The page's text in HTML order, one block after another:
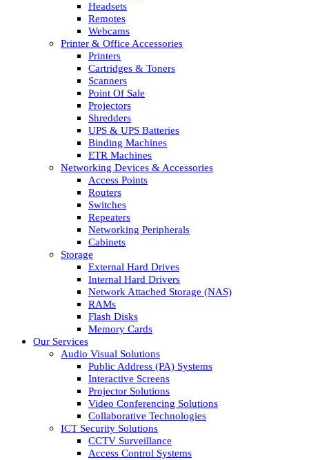
Headsets
Remotes
Webcams
Printer & Office Accessories
Printers
Cartridges & Toners
Scanners
Point Of Sale
Projectors
Shredders
UPS & UPS Batteries
Binding Machines
ETR Machines
Networking Devices & Accessories
Access Points
Routers
Switches
Repeaters
Networking Peripherals
Cabinets
Storage
External Hard Drives
Internal Hard Drivers
Network Attached Storage (NAS)
RAMs
Flash Disks
Memory Cards
Our Services
Audio Visual Solutions
Public Address (PA) Systems
Interactive Screens
Projector Solutions
Video Conferencing Solutions
Collaborative Technologies
ICT Security Solutions
CCTV Surveillance
Access Control Systems